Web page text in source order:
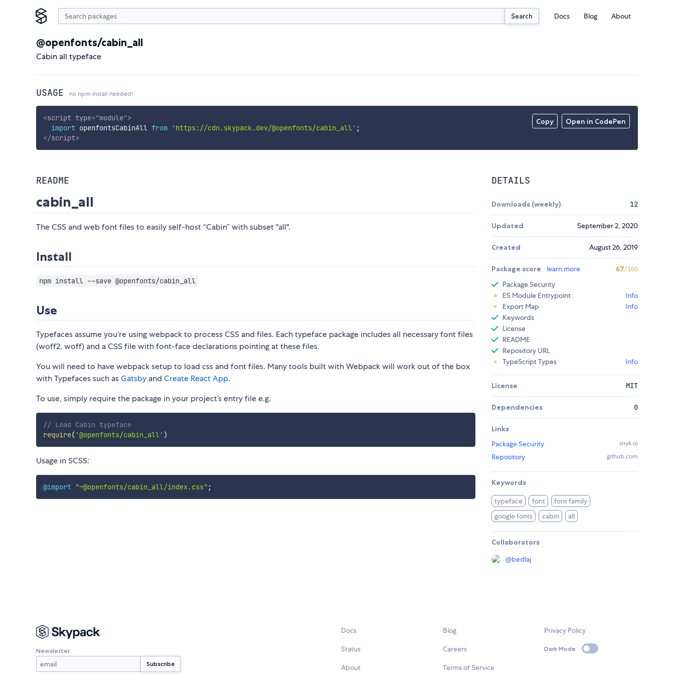
Search Docs Blog About
@openfonts/cabin_all
Cabin all typeface
USAGE no npm install needed!
Copy Open in CodePen
<script type="module">
import openfontsCabinAll from 'https://cdn.skypack.dev/@openfonts/cabin_all' ;
</script>
README
cabin_all
The CSS and web font files to easily self-host “Cabin” with subset "all".
Install
npm install --save @openfonts/cabin_all
Use
Typefaces assume you’re using webpack to process CSS and files. Each typeface package includes all necessary font files
(woff2, woff) and a CSS file with font-face declarations pointing at these files.
You will need to have webpack setup to load css and font files. Many tools built with Webpack will work out of the box
with Typefaces such asGatsby and Create React App.
To use, simply require the package in your project’s entry file e.g.
// Load Cabin typeface
require( '@openfonts/cabin_all' )
Usage in SCSS:
@import "~@openfonts/cabin_all/index.css" ;
DETAILS
Downloads (weekly) 12
Updated September 2, 2020
Created August 26, 2019
Package score learn more 67/100
Package Security
ES Module Entrypoint
Info
Export Map
Info
Keywords
License
README
Repository URL
TypeScript Types
Info
License MIT
Dependencies 0
Links
Package Security
snyk.io
Repository github.com
Keywords
typeface font
font family
google fonts
cabin all
Collaborators
@bedlaj
Newsletter
Docs
Status
About
Blog
Careers
Terms of Service
Privacy Policy
Dark Mode